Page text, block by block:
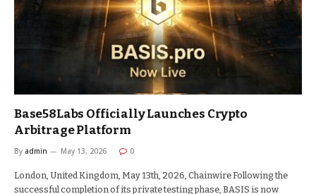
Base58Labs Officially Launches Crypto
Arbitrage Platform
By admin May 13, 2026 0
London, United Kingdom, May 13th, 2026, Chainwire Following the
successful completion of its private testing phase, BASIS is now